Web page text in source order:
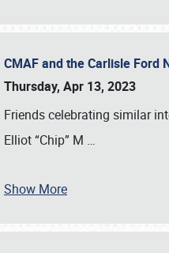
CMAF and the Carlisle Ford
Thursday, Apr 13, 2023
Friends celebrating similar
Elliot “Chip” M …
Show More
Book online or call